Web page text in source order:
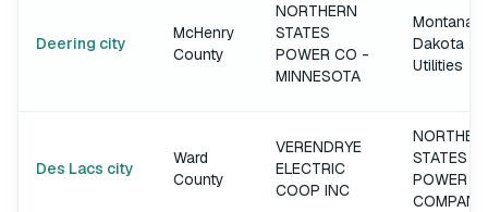
Deering city
McHenry
County
NORTHERN
STATES
POWER CO -
MINNESOTA
Montana-
Dakota
Utilities
Des Lacs city
Ward
County
VERENDRYE
ELECTRIC
COOP INC
STATES
POWER
COMPANY